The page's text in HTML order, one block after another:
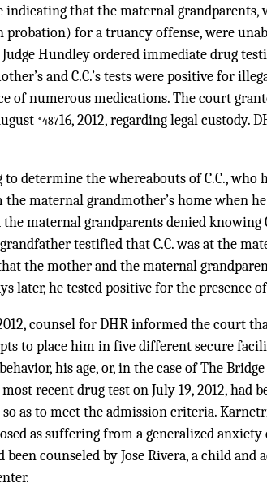
that the maternal grandparents,
for a truancy offense, were
Hundley ordered immediate drug
and C.C.’s tests were positive for
of numerous medications. The court
*48716, 2012, regarding legal custody.
to determine the whereabouts of C.C., who
maternal grandmother’s home when
maternal grandparents denied knowing
testified that C.C. was at the
the mother and the maternal
later, he tested positive for the presence
counsel for DHR informed the court
to place him in five different secure
his age, or, in the case of The
recent drug test on July 19, 2012, had
as to meet the admission criteria.
as suffering from a generalized anxiety
counseled by Jose Rivera, a child and